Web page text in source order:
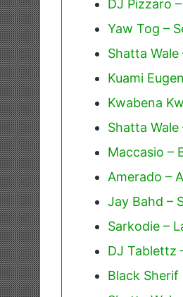
DJ Pizzaro
Yaw Tog –
Shatta
Kuami
Kwabena
Shatta Wale
Maccasio –
Amerado –
Jay Bahd –
Sarkodie –
DJ Tablettz
Black Sherif